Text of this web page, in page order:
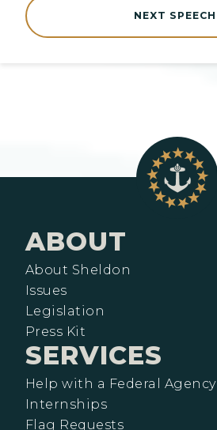
NEXT SPEECH
ABOUT
About Sheldon
Issues
Legislation
Press Kit
SERVICES
Help with a Federal Agency
Internships
Flag Requests